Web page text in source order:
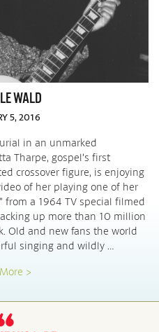
WALD
5, 2016
in an unmarked
Tharpe, gospel’s first
crossover figure, is enjoying
of her playing one of her
from a 1964 TV special filmed
up more than 10 million
Old and new fans the world
singing and wildly …
>